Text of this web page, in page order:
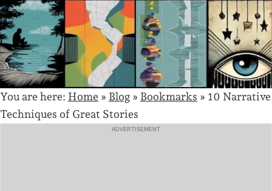
You are here: Home » Blog » Bookmarks » 10 Narrative
Techniques of Great Stories
ADVERTISEMENT